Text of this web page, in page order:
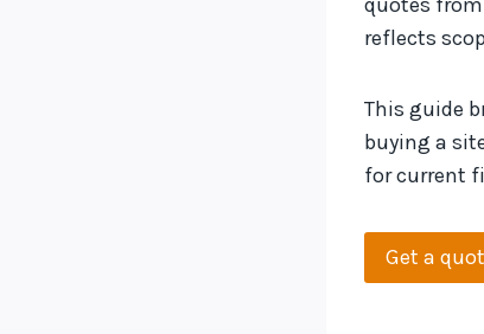
reflects
This guide
buying a
for current
Get a